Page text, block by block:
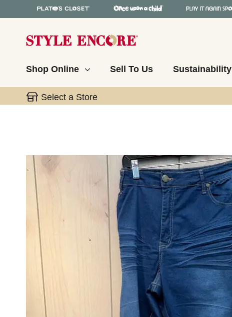
Shop Online Sell To Us Sustainability
Select a Store